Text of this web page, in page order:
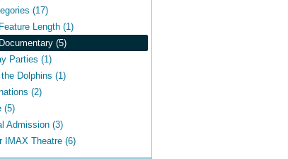
(17)
Length (1)
(5)
Parties (1)
Dolphins (1)
(2)
(5)
Admission (3)
IMAX Theatre (6)